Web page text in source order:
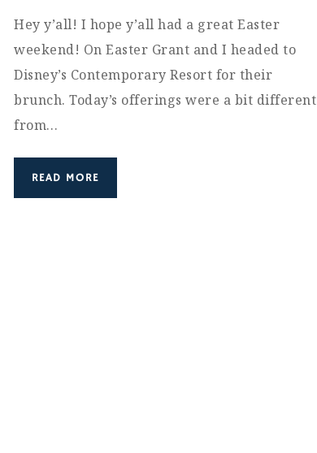
Hey y’all! I hope y’all had a great Easter
weekend! On Easter Grant and I headed to
Disney’s Contemporary Resort for their
brunch. Today’s offerings were a bit different
from…
READ MORE